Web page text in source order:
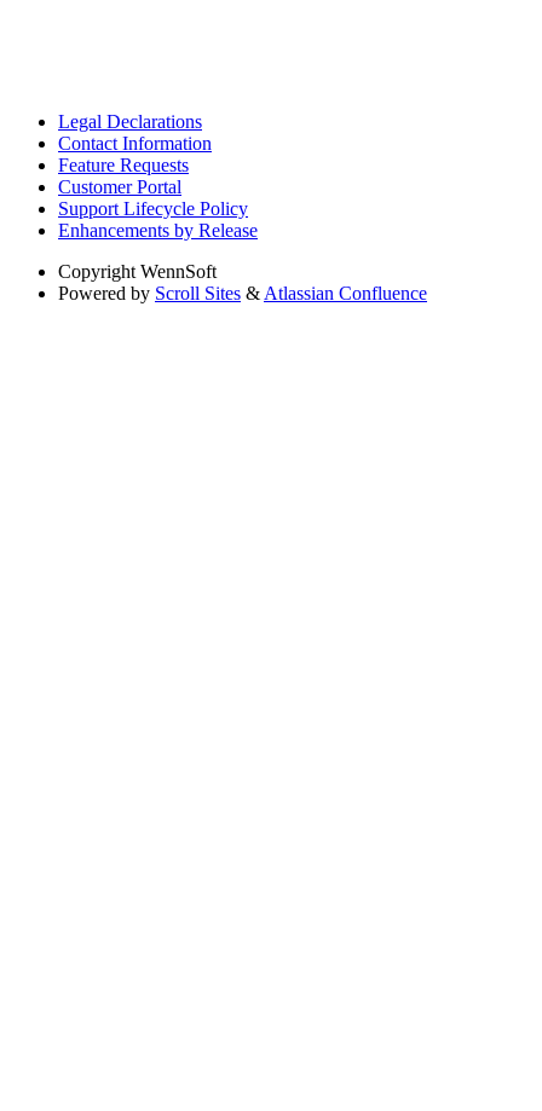
Legal Declarations
Contact Information
Feature Requests
Customer Portal
Support Lifecycle Policy
Enhancements by Release
Copyright WennSoft
Powered by Scroll Sites & Atlassian Confluence